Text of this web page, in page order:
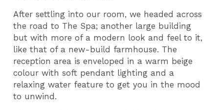
After settling into our room, we headed across
the road to The Spa; another large building
but with more of a modern look and feel to it,
like that of a new-build farmhouse. The
reception area is enveloped in a warm beige
colour with soft pendant lighting and a
relaxing water feature to get you in the mood
to unwind.